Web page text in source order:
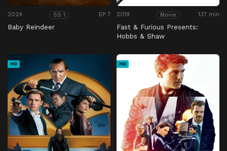
2024 SS 1 EP 7
Baby Reindeer
2019 Movie 137 min
Fast & Furious Presents:
Hobbs & Shaw
HD HD